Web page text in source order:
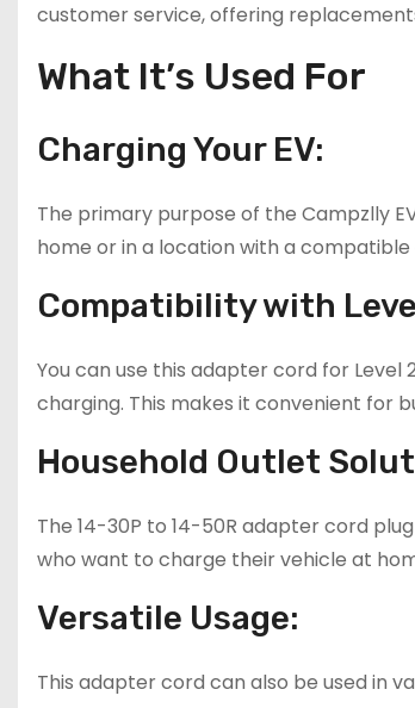
customer service, offering
What It’s Used For
Charging Your EV:
The primary purpose of the Campzlly
home or in a location with a
Compatibility with
You can use this adapter cord for
charging. This makes it convenient for
Household Outlet
The 14-30P to 14-50R adapter cord
who want to charge their vehicle at
Versatile Usage:
This adapter cord can also be used in